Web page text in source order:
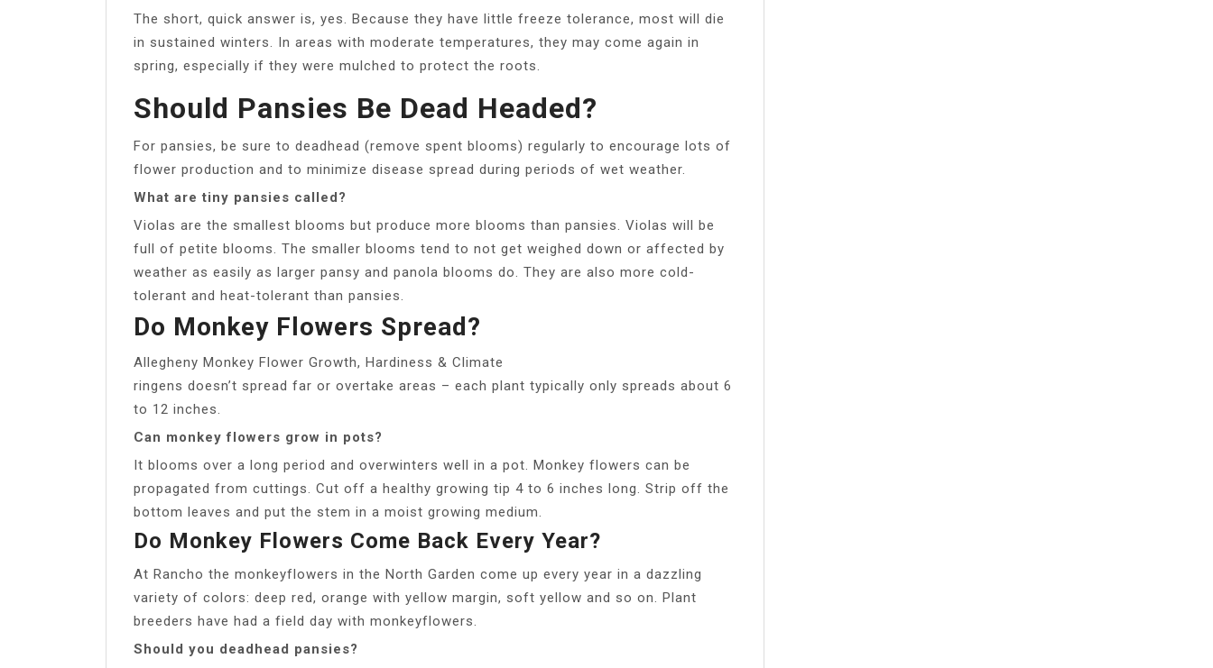
The short, quick answer is, yes. Because they have little freeze tolerance, most will die
in sustained winters. In areas with moderate temperatures, they may come again in
spring, especially if they were mulched to protect the roots.
Should Pansies Be Dead Headed?
For pansies, be sure to deadhead (remove spent blooms) regularly to encourage lots of
flower production and to minimize disease spread during periods of wet weather.
What are tiny pansies called?
Violas are the smallest blooms but produce more blooms than pansies. Violas will be
full of petite blooms. The smaller blooms tend to not get weighed down or affected by
weather as easily as larger pansy and panola blooms do. They are also more cold-
tolerant and heat-tolerant than pansies.
Do Monkey Flowers Spread?
Allegheny Monkey Flower Growth, Hardiness & Climate
ringens doesn’t spread far or overtake areas – each plant typically only spreads about 6
to 12 inches.
Can monkey flowers grow in pots?
It blooms over a long period and overwinters well in a pot. Monkey flowers can be
propagated from cuttings. Cut off a healthy growing tip 4 to 6 inches long. Strip off the
bottom leaves and put the stem in a moist growing medium.
Do Monkey Flowers Come Back Every Year?
At Rancho the monkeyflowers in the North Garden come up every year in a dazzling
variety of colors: deep red, orange with yellow margin, soft yellow and so on. Plant
breeders have had a field day with monkeyflowers.
Should you deadhead pansies?